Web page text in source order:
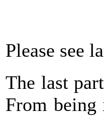
Please see
The last
From